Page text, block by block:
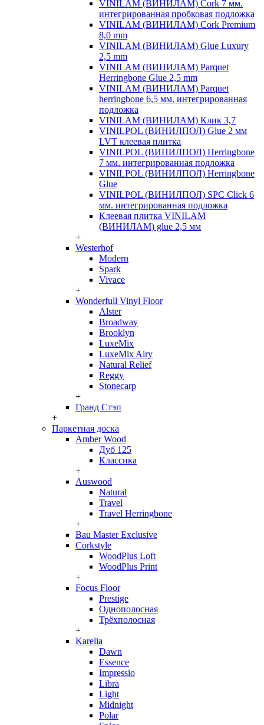
VINILAM (ВИНИЛАМ) Cork 7 мм.
интегрированная пробковая подложка
VINILAM (ВИНИЛАМ) Cork Premium
8,0 mm
VINILAM (ВИНИЛАМ) Glue Luxury
2,5 mm
VINILAM (ВИНИЛАМ) Parquet
Herringbone Glue 2,5 mm
VINILAM (ВИНИЛАМ) Parquet
herringbone 6,5 мм. интегрированная
подложка
VINILAM (ВИНИЛАМ) Клик 3,7
VINILPOL (ВИНИЛПОЛ) Glue 2 мм
LVT клеевая плитка
VINILPOL (ВИНИЛПОЛ) Herringbone
7 мм. интегрированная подложка
VINILPOL (ВИНИЛПОЛ) Herringbone
Glue
VINILPOL (ВИНИЛПОЛ) SPC Click 6
мм. интегрированная подложка
Клеевая плитка VINILAM
(ВИНИЛАМ) glue 2,5 мм
+
Westerhof
Modern
Spark
Vivace
+
Wonderfull Vinyl Floor
Alster
Broadway
Brooklyn
LuxeMix
LuxeMix Airy
Natural Relief
Reggy
Stonecarp
+
Гранд Стэп
+
Паркетная доска
Amber Wood
Дуб 125
Классика
+
Auswood
Natural
Travel
Travel Herringbone
+
Bau Master Exclusive
Corkstyle
WoodPlus Loft
WoodPlus Print
+
Focus Floor
Prestige
Однополосная
Трёхполосная
+
Karelia
Dawn
Essence
Impressio
Libra
Light
Midnight
Polar